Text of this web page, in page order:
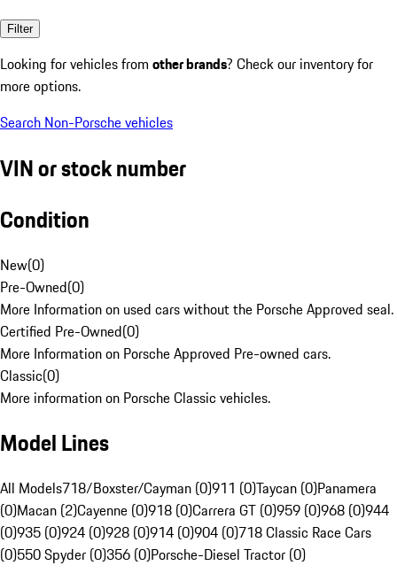
Filter
Looking for vehicles from other brands? Check our inventory for
more options.
Search Non-Porsche vehicles
VIN or stock number
Condition
New(0)
Pre-Owned(0)
More Information on used cars without the Porsche Approved seal.
Certified Pre-Owned(0)
More Information on Porsche Approved Pre-owned cars.
Classic(0)
More information on Porsche Classic vehicles.
Model Lines
All Models718/Boxster/Cayman (0)911 (0)Taycan (0)Panamera
(0)Macan (2)Cayenne (0)918 (0)Carrera GT (0)959 (0)968 (0)944
(0)935 (0)924 (0)928 (0)914 (0)904 (0)718 Classic Race Cars
(0)550 Spyder (0)356 (0)Porsche-Diesel Tractor (0)